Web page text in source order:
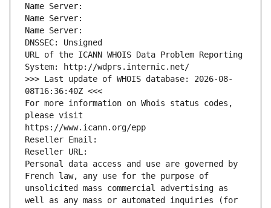
Name Server:
Name Server:
Name Server:
DNSSEC: Unsigned
URL of the ICANN WHOIS Data Problem Reporting
System: http://wdprs.internic.net/
>>> Last update of WHOIS database: 2026-08-
08T16:36:40Z <<<
For more information on Whois status codes,
please visit
https://www.icann.org/epp
Reseller Email:
Reseller URL:
Personal data access and use are governed by
French law, any use for the purpose of
unsolicited mass commercial advertising as
well as any mass or automated inquiries (for